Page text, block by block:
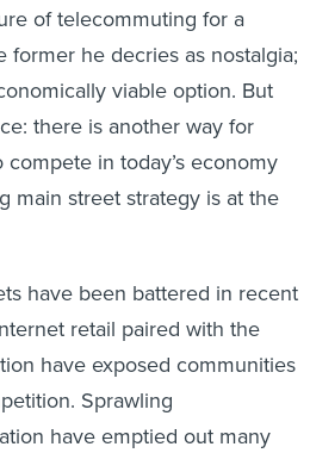
of telecommuting for a
former he decries as nostalgia;
viable option. But
there is another way for
in today’s economy
main street strategy is at the
have been battered in recent
retail paired with the
have exposed communities
Sprawling
have emptied out many